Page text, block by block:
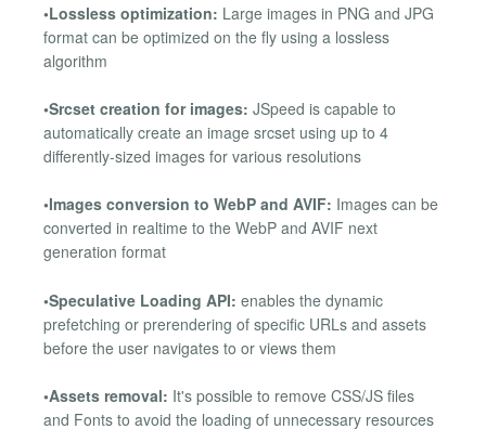
•Lossless optimization: Large images in PNG and JPG
format can be optimized on the fly using a lossless
algorithm
•Srcset creation for images: JSpeed is capable to
automatically create an image srcset using up to 4
differently-sized images for various resolutions
•Images conversion to WebP and AVIF: Images can be
converted in realtime to the WebP and AVIF next
generation format
•Speculative Loading API: enables the dynamic
prefetching or prerendering of specific URLs and assets
before the user navigates to or views them
•Assets removal: It's possible to remove CSS/JS files
and Fonts to avoid the loading of unnecessary resources